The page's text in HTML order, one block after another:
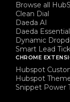
Browse all
Clean Dial
Daeda AI
Daeda
Dynamic
Smart Lead
CHROME
Hubspot
Hubspot
Snippet Power